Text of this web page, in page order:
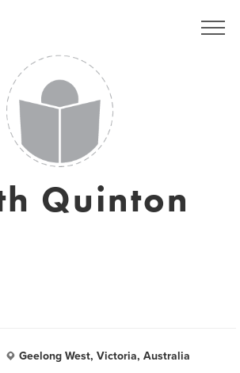
Quinton
Geelong West, Victoria, Australia